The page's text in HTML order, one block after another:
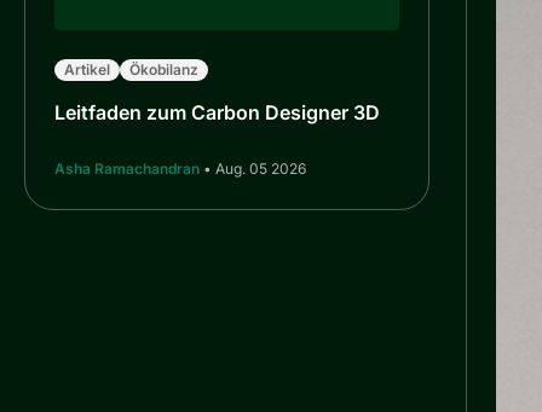
Artikel Ökobilanz
Leitfaden zum Carbon Designer 3D
Asha Ramachandran • Aug. 05 2026